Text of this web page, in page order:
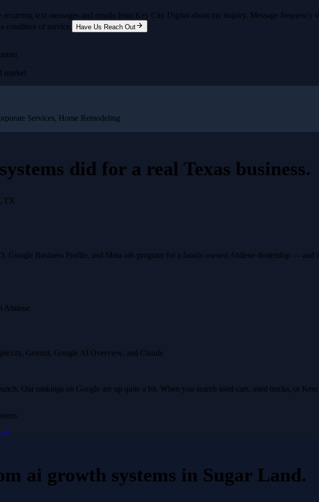
text messages and emails from Key City Digital about my inquiry. Message frequency
condition of service.
Have Us Reach Out
market
Services, Home Remodeling
did for a real Texas business.
TX
Google Business Profile, and Meta ads program for a family-owned Abilene dealership — and
Abilene
Gemini, Google AI Overview, and Claude
Our rankings on Google are up quite a bit. When you search used cars, used trucks, or
ai growth systems in Sugar Land.